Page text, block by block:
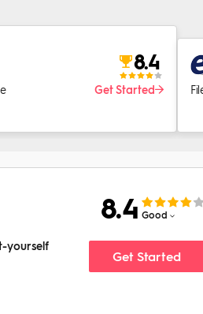
8.4
Get Started
yourself
8.4 Good
Get Started